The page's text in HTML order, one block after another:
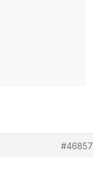
#46857